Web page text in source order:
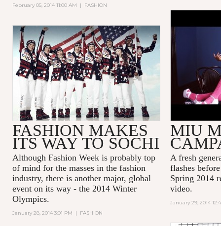
February 05, 2014 11:00 AM | FASHION
MIU MIU
MIU
A fresh
flashes
Spring 2014
video.
January 29, 2014
FASHION MAKES
ITS WAY TO SOCHI
Although Fashion Week is probably top
of mind for the masses in the fashion
industry, there is another major, global
event on its way - the 2014 Winter
Olympics.
January 28, 2014 3:01 PM | FASHION